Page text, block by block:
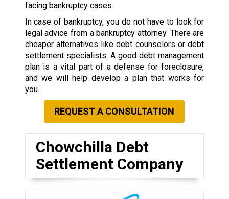
facing bankruptcy cases.
In case of bankruptcy, you do not have to look for
legal advice from a bankruptcy attorney. There are
cheaper alternatives like debt counselors or debt
settlement specialists. A good debt management
plan is a vital part of a defense for foreclosure,
and we will help develop a plan that works for
you.
REQUEST A CONSULTATION
Chowchilla Debt
Settlement Company